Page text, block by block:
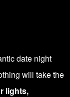
date night
will take the
lights,